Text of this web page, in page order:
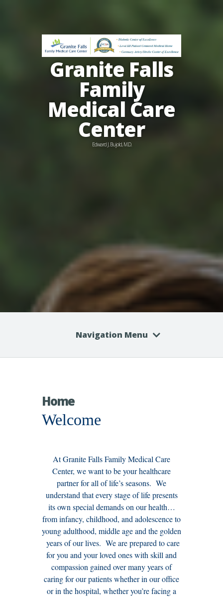
Granite Falls
Family
Medical Care
Center
Edward J. Bujold, M.D.
Navigation Menu
Home
Welcome
At Granite Falls Family Medical Care
Center, we want to be your healthcare
partner for all of life’s seasons. We
understand that every stage of life presents
its own special demands on our health…
from infancy, childhood, and adolescence to
young adulthood, middle age and the golden
years of our lives. We are prepared to care
for you and your loved ones with skill and
compassion gained over many years of
caring for our patients whether in our office
or in the hospital, whether you’re facing a